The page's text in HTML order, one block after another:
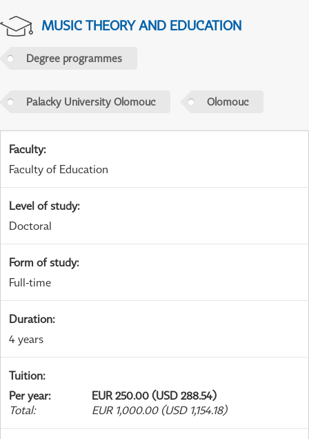
MUSIC THEORY AND EDUCATION
Degree programmes
Palacky University Olomouc Olomouc
Faculty:
Faculty of Education
Level of study:
Doctoral
Form of study:
Full-time
Duration:
4 years
Tuition:
Per year:
EUR 250.00 (USD 288.54)
Total: EUR 1,000.00 (USD 1,154.18)